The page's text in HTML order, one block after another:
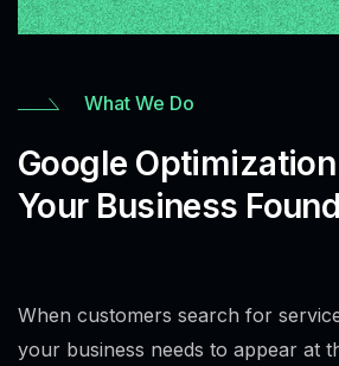
What We Do
Google
Your Business Found
When customers search for
your business needs to appear at